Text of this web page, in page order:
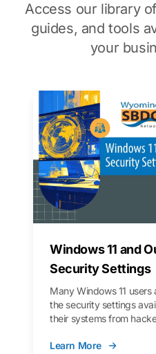
Access our library
guides, and tools
your
Windows 11 and
Security Settings
Many Windows 11
the security settings
their systems from
you through those
Learn More